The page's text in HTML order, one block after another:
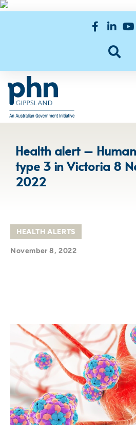
Health alert –
type 3 in Victoria 8
2022
HEALTH ALERTS
November 8, 2022